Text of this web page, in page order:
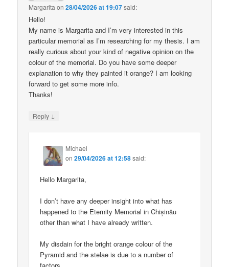
Margarita on28/04/2026 at 19:07said:
Hello!
My name is Margarita and I’m very interested in this
particular memorial as I’m researching for my thesis. I am
really curious about your kind of negative opinion on the
colour of the memorial. Do you have some deeper
explanation to why they painted it orange? I am looking
forward to get some more info.
Thanks!
Reply ↓
Michael
on29/04/2026 at 12:58said:
Hello Margarita,
I don’t have any deeper insight into what has
happened to the Eternity Memorial in Chișinău
other than what I have already written.
My disdain for the bright orange colour of the
Pyramid and the stelae is due to a number of